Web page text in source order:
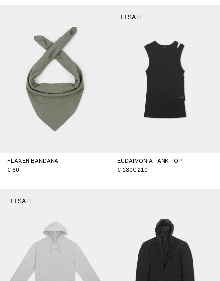
FLAXEN BANDANA
60
++SALE
EUDAIMONIA TANK TOP
130
210
++SALE